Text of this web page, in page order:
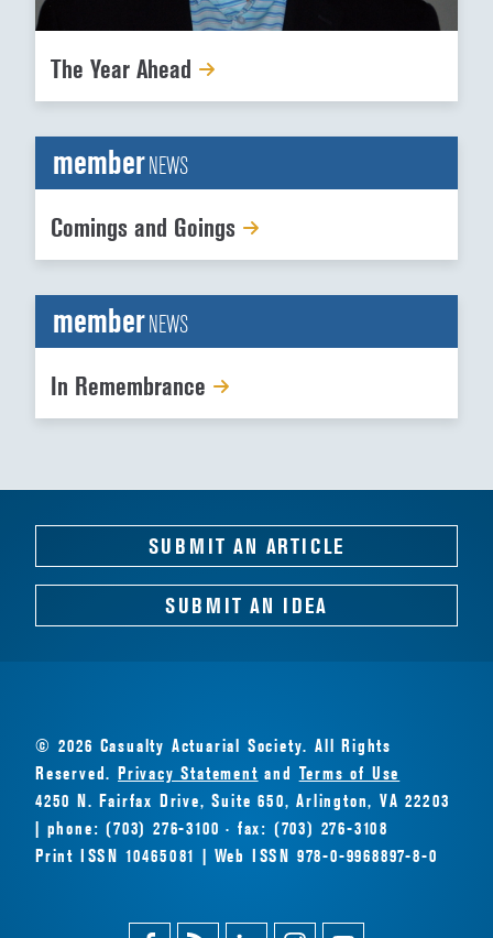
The Year Ahead
memberNEWS
Comings and Goings
memberNEWS
In Remembrance
SUBMIT AN ARTICLE
SUBMIT AN IDEA
© 2026 Casualty Actuarial Society. All Rights
Reserved.Privacy Statement and Terms of Use
4250 N. Fairfax Drive, Suite 650, Arlington, VA 22203
| phone: (703) 276-3100 · fax: (703) 276-3108
Print ISSN 10465081 | Web ISSN 978-0-9968897-8-0